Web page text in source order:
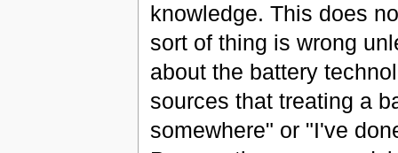
knowledge. This does
sort of thing is wrong
about the battery
sources that treating a
somewhere" or "I've